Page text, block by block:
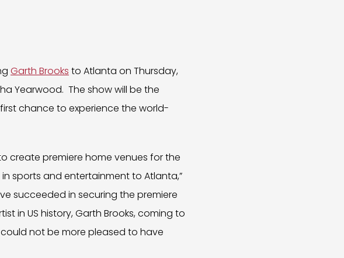
Garth Brooks to Atlanta on Thursday,
Yearwood. The show will be the
chance to experience the world-
create premiere home venues for the
sports and entertainment to Atlanta,”
succeeded in securing the premiere
in US history, Garth Brooks, coming to
not be more pleased to have